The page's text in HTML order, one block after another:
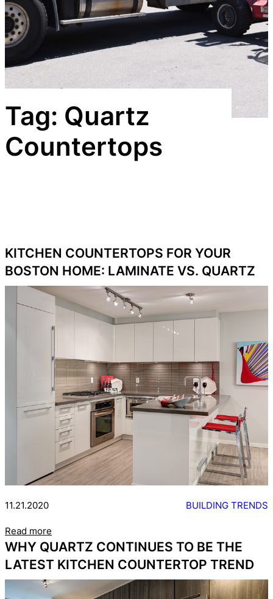
Tag: Quartz
Countertops
KITCHEN COUNTERTOPS FOR YOUR
BOSTON HOME: LAMINATE VS. QUARTZ
11.21.2020 BUILDING TRENDS
Read more
WHY QUARTZ CONTINUES TO BE THE
LATEST KITCHEN COUNTERTOP TREND